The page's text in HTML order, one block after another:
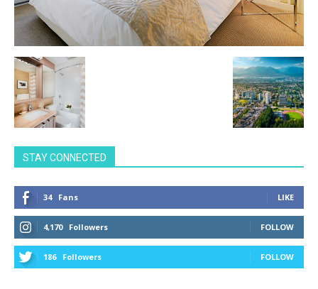
STAY CONNECTED
34 Fans LIKE
4,170 Followers FOLLOW
186 Followers FOLLOW